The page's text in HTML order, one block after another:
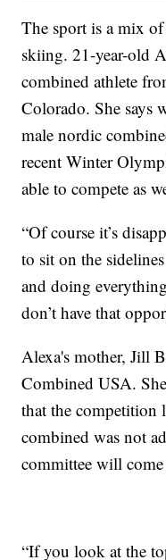
The sport is a mix
skiing. 21-year-old
combined athlete
Colorado. She says
male nordic
recent Winter
able to compete as
“Of course it’s
to sit on the
and doing
don’t have that
Alexa's mother, Jill
Combined USA.
that the competition
combined was not
committee will
“If you look at the